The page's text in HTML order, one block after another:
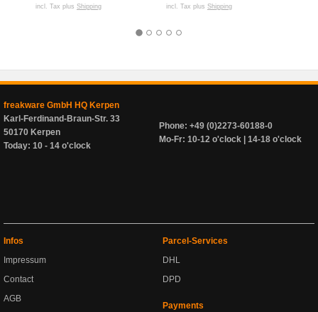
incl. Tax plus Shipping incl. Tax plus Shipping
freakware GmbH HQ Kerpen
Karl-Ferdinand-Braun-Str. 33
50170 Kerpen
Today: 10 - 14 o'clock
Phone: +49 (0)2273-60188-0
Mo-Fr: 10-12 o'clock | 14-18 o'clock
Infos
Impressum
Contact
AGB
Parcel-Services
DHL
DPD
Payments